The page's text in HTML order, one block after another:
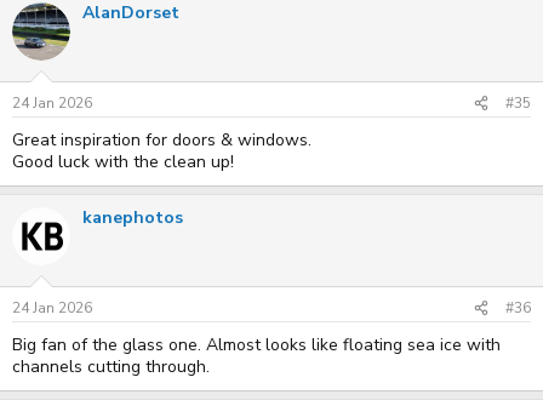
AlanDorset
24 Jan 2026 #35
Great inspiration for doors & windows.
Good luck with the clean up!
kanephotos
24 Jan 2026 #36
Big fan of the glass one. Almost looks like floating sea ice with
channels cutting through.